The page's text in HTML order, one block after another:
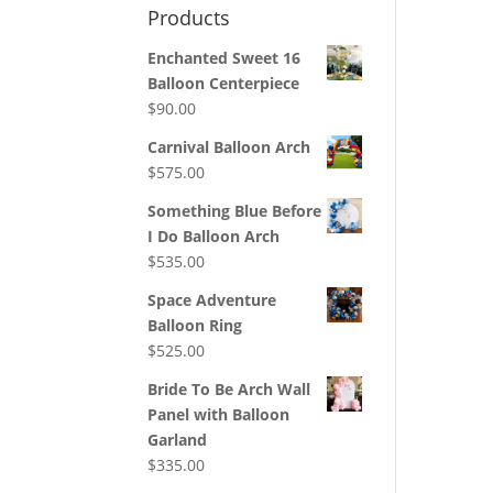
Products
Enchanted Sweet 16
Balloon Centerpiece
$90.00
Carnival Balloon Arch
$575.00
Something Blue Before
I Do Balloon Arch
$535.00
Space Adventure
Balloon Ring
$525.00
Bride To Be Arch Wall
Panel with Balloon
Garland
$335.00